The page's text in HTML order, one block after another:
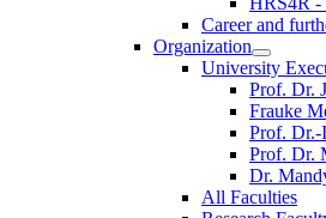
Career and
Organization
University
Prof. Dr.
Frauke
Prof. Dr.-
Prof. Dr.
Dr.
All Faculties